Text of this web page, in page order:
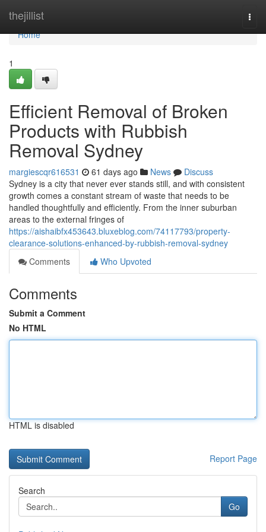
thejillist
Home
Home
1
Efficient Removal of Broken
Products with Rubbish
Removal Sydney
margiescqr616531 61 days ago News
Discuss
Sydney is a city that never ever stands still, and with consistent
growth comes a constant stream of waste that needs to be
handled thoughtfully and efficiently. From the inner suburban
areas to the external fringes of
https://aishaibfx453643.bluxeblog.com/74117793/property-
clearance-solutions-enhanced-by-rubbish-removal-sydney
Comments
Who Upvoted
Comments
Submit a Comment
No HTML
HTML is disabled
Report Page
Search
Go